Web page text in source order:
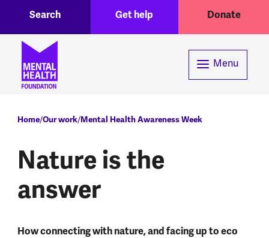
Header menuGet help Donate
Search
Menu
Breadcrumb
Home Our work Mental Health Awareness Week
Nature is the
answer
How connecting with nature, and facing up to eco